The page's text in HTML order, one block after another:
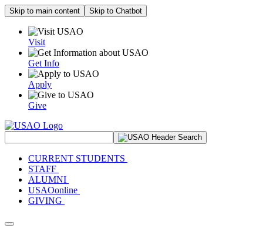
Skip to main content Skip to Chatbot
Visit
Get Info
Apply
Give
CURRENT STUDENTS
STAFF
ALUMNI
USAOonline
GIVING
Toggle navigation